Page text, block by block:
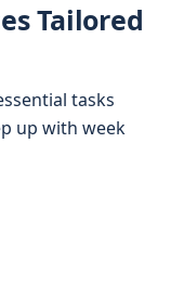
Tailored
tasks
up with week